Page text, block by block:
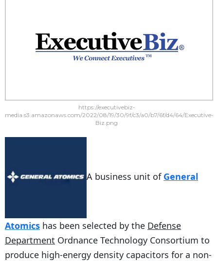
https://executivebiz-
media.s3.amazonaws.com/2022/08/19/30/9f/c3/a0/b7/6f/d4/64/Executive-
Biz.png
A business unit of General
Atomics has been selected by the Defense
Department Ordnance Technology Consortium to
produce high-energy density capacitors for a non-